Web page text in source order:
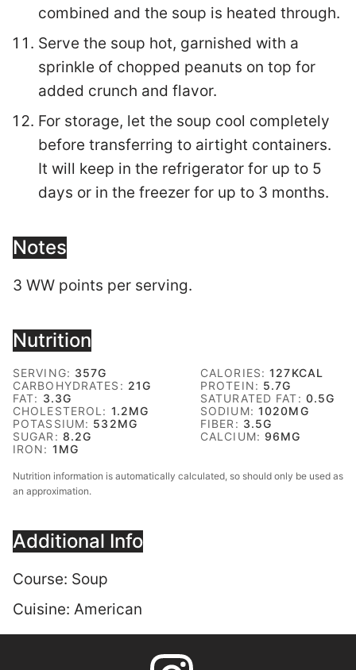
combined and the soup is heated through.
Serve the soup hot, garnished with a
sprinkle of chopped peanuts on top for
added crunch and flavor.
For storage, let the soup cool completely
before transferring to airtight containers.
It will keep in the refrigerator for up to 5
days or in the freezer for up to 3 months.
Notes
3 WW points per serving.
Nutrition
SERVING: 357G CALORIES:127KCAL
CARBOHYDRATES: 21G PROTEIN: 5.7G
FAT: 3.3G SATURATED FAT: 0.5G
CHOLESTEROL: 1.2MG SODIUM: 1020MG
POTASSIUM: 532MG FIBER: 3.5G
SUGAR: 8.2G CALCIUM: 96MG
IRON: 1 MG
Nutrition information is automatically calculated, so should only be used as
an approximation.
Additional Info
Course: Soup
Cuisine: American